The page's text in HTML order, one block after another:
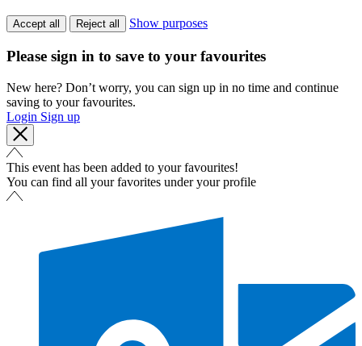
Accept all Reject all Show purposes
Please sign in to save to your favourites
New here? Don’t worry, you can sign up in no time and continue
saving to your favourites.
Login Sign up
This event has been added to your favourites!
You can find all your favorites under your profile